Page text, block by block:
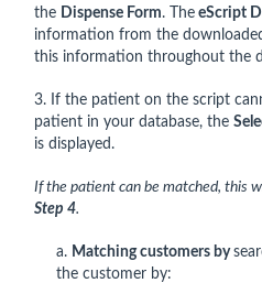
the Dispense Form. The eScript
information from the
this information throughout the
3. If the patient on the script
patient in your database, the
is displayed.
If the patient can be matched, this
Step 4.
a. Matching customers by
the customer by: